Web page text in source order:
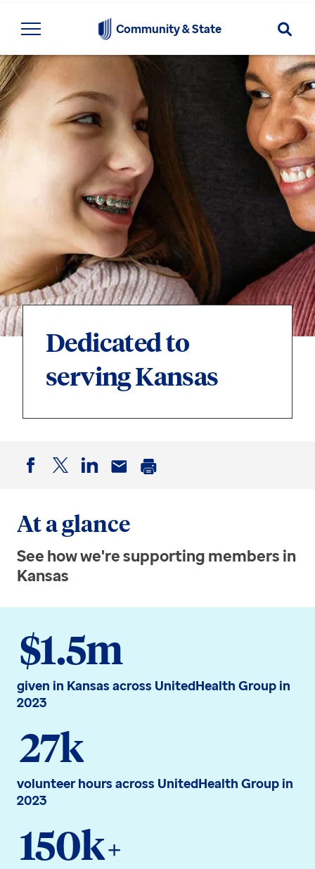
Community & State Search
Dedicated to
serving Kansas
At a glance
See how we're supporting members in
Kansas
$1.5m
given in Kansas across UnitedHealth Group in
2023
27k
volunteer hours across UnitedHealth Group in
2023
150k+